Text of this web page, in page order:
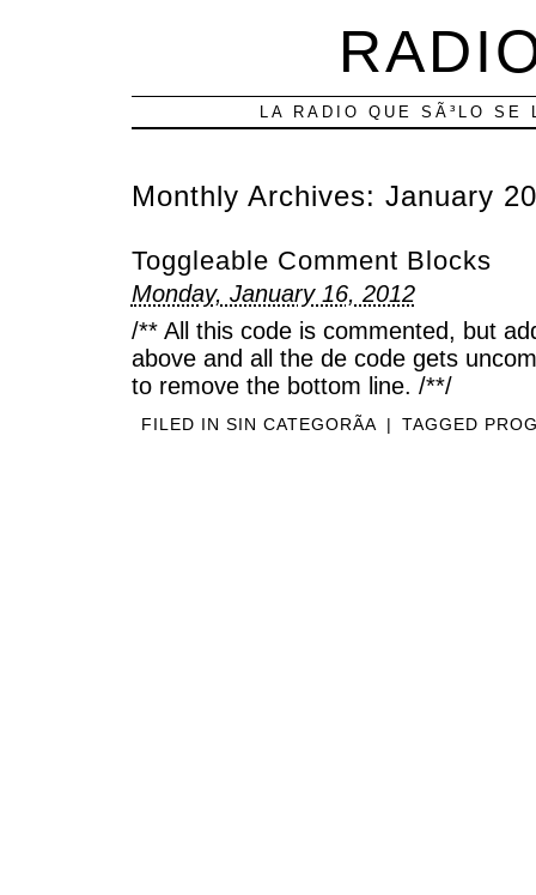
LA RADIO QUE SÃ³LO
Monthly Archives: January
Toggleable Comment Blocks
Monday, January 16, 2012
/** All this code is commented, but
above and all the de code gets
to remove the bottom line. /**/
FILED IN SIN CATEGORÃ­A | TAGGED